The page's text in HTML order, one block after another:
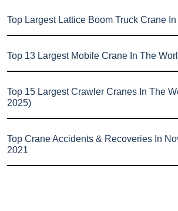
Top Largest Lattice Boom Truck Crane
Top 13 Largest Mobile Crane In The
Top 15 Largest Crawler Cranes In The
2025)
Top Crane Accidents & Recoveries In
2021